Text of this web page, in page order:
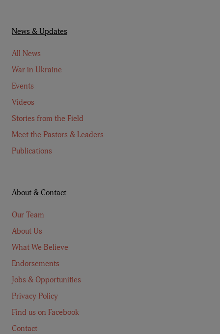
News & Updates
All News
War in Ukraine
Events
Videos
Stories from the Field
Meet the Pastors & Leaders
Publications
About & Contact
Our Team
About Us
What We Believe
Endorsements
Jobs & Opportunities
Privacy Policy
Find us on Facebook
Contact